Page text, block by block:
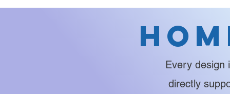
Every design
directly